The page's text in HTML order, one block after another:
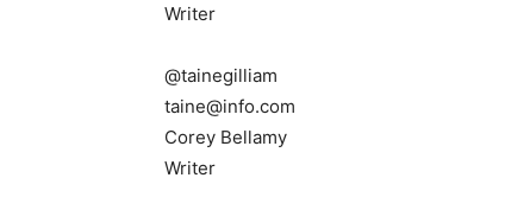
Writer
@tainegilliam
taine@info.com
Corey Bellamy
Writer